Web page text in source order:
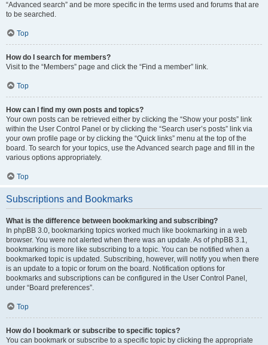
“Advanced search” and be more specific in the terms used and forums that are
to be searched.
Top
How do I search for members?
Visit to the “Members” page and click the “Find a member” link.
Top
How can I find my own posts and topics?
Your own posts can be retrieved either by clicking the “Show your posts” link
within the User Control Panel or by clicking the “Search user’s posts” link via
your own profile page or by clicking the “Quick links” menu at the top of the
board. To search for your topics, use the Advanced search page and fill in the
various options appropriately.
Top
Subscriptions and Bookmarks
What is the difference between bookmarking and subscribing?
In phpBB 3.0, bookmarking topics worked much like bookmarking in a web
browser. You were not alerted when there was an update. As of phpBB 3.1,
bookmarking is more like subscribing to a topic. You can be notified when a
bookmarked topic is updated. Subscribing, however, will notify you when there
is an update to a topic or forum on the board. Notification options for
bookmarks and subscriptions can be configured in the User Control Panel,
under “Board preferences”.
Top
How do I bookmark or subscribe to specific topics?
You can bookmark or subscribe to a specific topic by clicking the appropriate